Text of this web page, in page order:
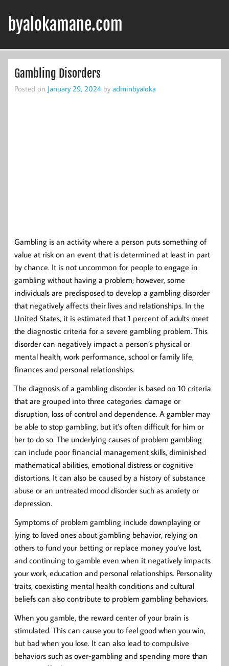
content
byalokamane.com
Gambling Disorders
Posted on January 29, 2024 by adminbyaloka
Gambling is an activity where a person puts something of
value at risk on an event that is determined at least in part
by chance. It is not uncommon for people to engage in
gambling without having a problem; however, some
individuals are predisposed to develop a gambling disorder
that negatively affects their lives and relationships. In the
United States, it is estimated that 1 percent of adults meet
the diagnostic criteria for a severe gambling problem. This
disorder can negatively impact a person’s physical or
mental health, work performance, school or family life,
finances and personal relationships.
The diagnosis of a gambling disorder is based on 10 criteria
that are grouped into three categories: damage or
disruption, loss of control and dependence. A gambler may
be able to stop gambling, but it’s often difficult for him or
her to do so. The underlying causes of problem gambling
can include poor financial management skills, diminished
mathematical abilities, emotional distress or cognitive
distortions. It can also be caused by a history of substance
abuse or an untreated mood disorder such as anxiety or
depression.
Symptoms of problem gambling include downplaying or
lying to loved ones about gambling behavior, relying on
others to fund your betting or replace money you’ve lost,
and continuing to gamble even when it negatively impacts
your work, education and personal relationships. Personality
traits, coexisting mental health conditions and cultural
beliefs can also contribute to problem gambling behaviors.
When you gamble, the reward center of your brain is
stimulated. This can cause you to feel good when you win,
but bad when you lose. It can also lead to compulsive
behaviors such as over-gambling and spending more than